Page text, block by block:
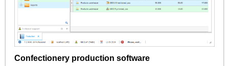
Confectionery production software